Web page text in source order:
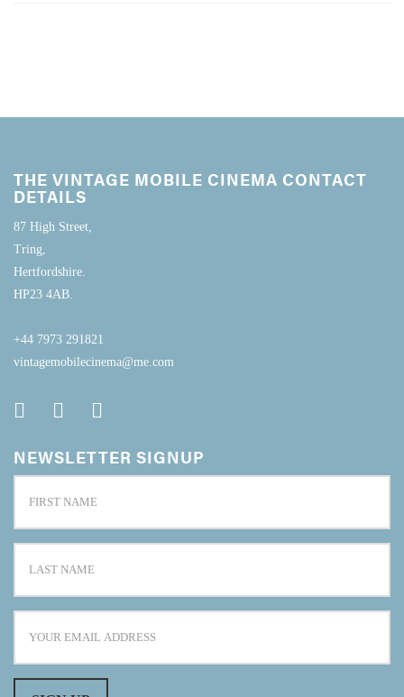
THE VINTAGE MOBILE CINEMA CONTACT
DETAILS
87 High Street,
Tring,
Hertfordshire.
HP23 4AB.
+44 7973 291821
vintagemobilecinema@me.com
NEWSLETTER SIGNUP